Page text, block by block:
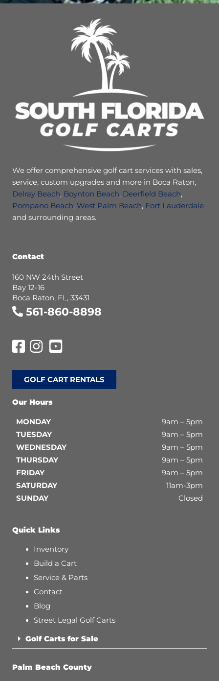
We offer comprehensive golf cart services with sales,
service, custom upgrades and more in Boca Raton,
Delray Beach, Boynton Beach, Deerfield Beach,
Pompano Beach, West Palm Beach, Fort Lauderdale
and surrounding areas.
Contact
160 NW 24th Street
Bay 12-16
Boca Raton, FL, 33431
561-860-8898
GOLF CART RENTALS
Our Hours
MONDAY
9am – 5pm
TUESDAY
9am – 5pm
WEDNESDAY
9am – 5pm
THURSDAY
9am – 5pm
FRIDAY
9am – 5pm
SATURDAY
11am-3pm
SUNDAY
Closed
Quick Links
Inventory
Build a Cart
Service & Parts
Contact
Blog
Street Legal Golf Carts
Golf Carts for Sale
Palm Beach County